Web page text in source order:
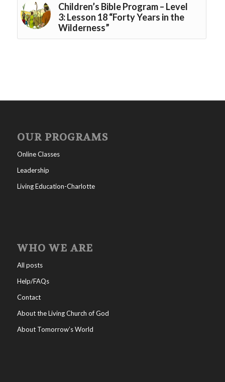
Children’s Bible Program – Level
3: Lesson 18 “Forty Years in the
Wilderness”
OUR PROGRAMS
Online Classes
Leadership
Living Education-Charlotte
WHO WE ARE
All posts
Help/FAQs
Contact
About the Living Church of God
About Tomorrow’s World